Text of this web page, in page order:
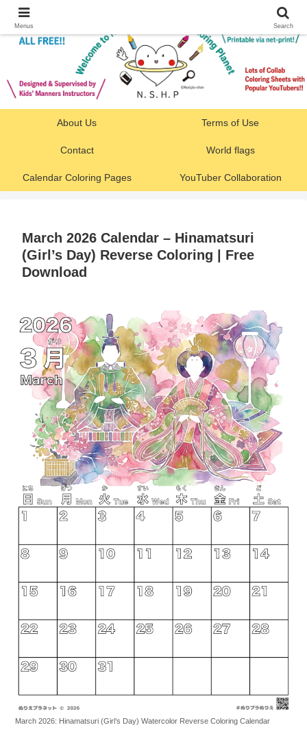
About Us Terms of Use
Contact World flags
Calendar Coloring Pages YouTuber Collaboration
March 2026 Calendar – Hinamatsuri
(Girl’s Day) Reverse Coloring | Free
Download
March 2026: Hinamatsuri (Girl’s Day) Watercolor Reverse Coloring Calendar
Menus Search